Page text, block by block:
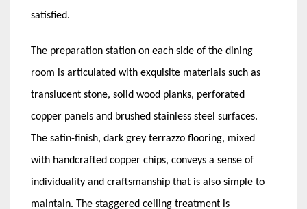
satisfied.
The preparation station on each side of the dining
room is articulated with exquisite materials such as
translucent stone, solid wood planks, perforated
copper panels and brushed stainless steel surfaces.
The satin-finish, dark grey terrazzo flooring, mixed
with handcrafted copper chips, conveys a sense of
individuality and craftsmanship that is also simple to
maintain. The staggered ceiling treatment is